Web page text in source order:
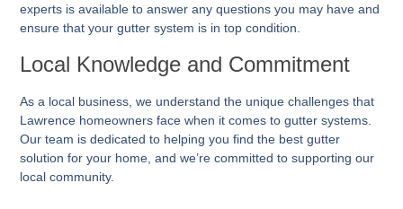
experts is available to answer any questions you may have and
ensure that your gutter system is in top condition.
Local Knowledge and Commitment
As a local business, we understand the unique challenges that
Lawrence homeowners face when it comes to gutter systems.
Our team is dedicated to helping you find the best gutter
solution for your home, and we’re committed to supporting our
local community.